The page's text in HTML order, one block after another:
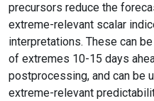
precursors reduce the
extreme-relevant scalar
interpretations. These can
of extremes 10-15 days
postprocessing, and can be
extreme-relevant